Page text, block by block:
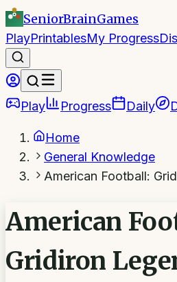
SeniorBrainGames
PlayPrintablesMy Progress
Play Progress Daily
Home
General Knowledge
American Football:
American
Gridiron